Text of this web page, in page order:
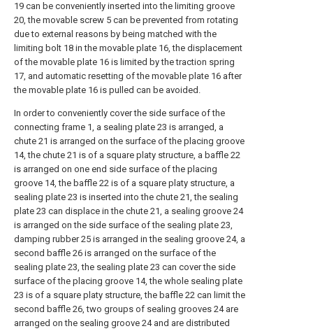
19 can be conveniently inserted into the limiting groove
20, the movable screw 5 can be prevented from rotating
due to external reasons by being matched with the
limiting bolt 18 in the movable plate 16, the displacement
of the movable plate 16 is limited by the traction spring
17, and automatic resetting of the movable plate 16 after
the movable plate 16 is pulled can be avoided.
In order to conveniently cover the side surface of the
connecting frame 1, a sealing plate 23 is arranged, a
chute 21 is arranged on the surface of the placing groove
14, the chute 21 is of a square platy structure, a baffle 22
is arranged on one end side surface of the placing
groove 14, the baffle 22 is of a square platy structure, a
sealing plate 23 is inserted into the chute 21, the sealing
plate 23 can displace in the chute 21, a sealing groove 24
is arranged on the side surface of the sealing plate 23,
damping rubber 25 is arranged in the sealing groove 24, a
second baffle 26 is arranged on the surface of the
sealing plate 23, the sealing plate 23 can cover the side
surface of the placing groove 14, the whole sealing plate
23 is of a square platy structure, the baffle 22 can limit the
second baffle 26, two groups of sealing grooves 24 are
arranged on the sealing groove 24 and are distributed